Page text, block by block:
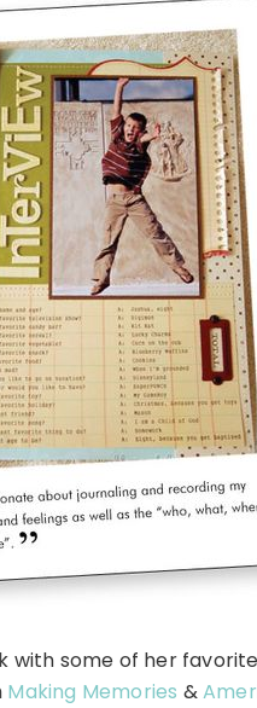
with some of her
Making Memories &